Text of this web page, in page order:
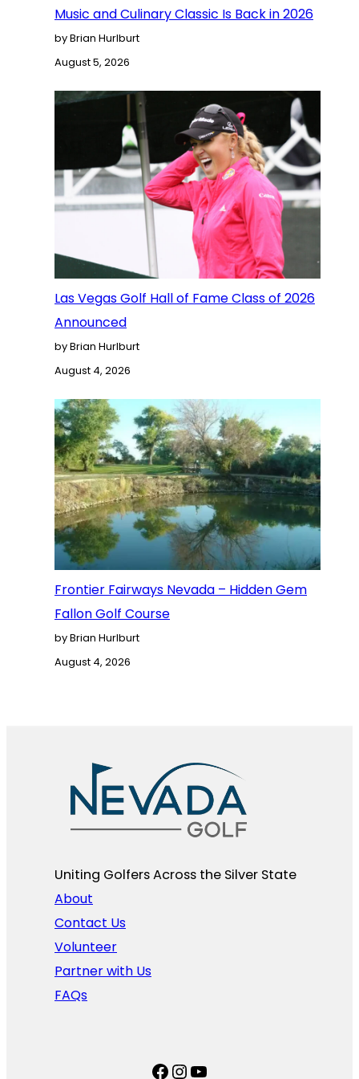
Music and Culinary Classic Is Back in 2026
by Brian Hurlburt
August 5, 2026
Las Vegas Golf Hall of Fame Class of 2026
Announced
by Brian Hurlburt
August 4, 2026
Frontier Fairways Nevada – Hidden Gem
Fallon Golf Course
by Brian Hurlburt
August 4, 2026
Uniting Golfers Across the Silver State​
About
Contact Us
Volunteer
Partner with Us
FAQs
Facebook
Instagram
YouTube